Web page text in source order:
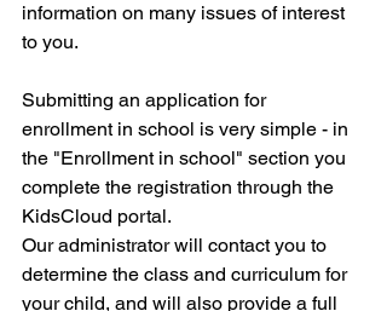
information on many issues of interest
to you.
Submitting an application for
enrollment in school is very simple - in
the "Enrollment in school" section you
complete the registration through the
KidsCloud portal.
Our administrator will contact you to
determine the class and curriculum for
your child, and will also provide a full